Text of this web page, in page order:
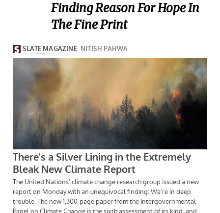
Finding Reason For Hope In
The Fine Print